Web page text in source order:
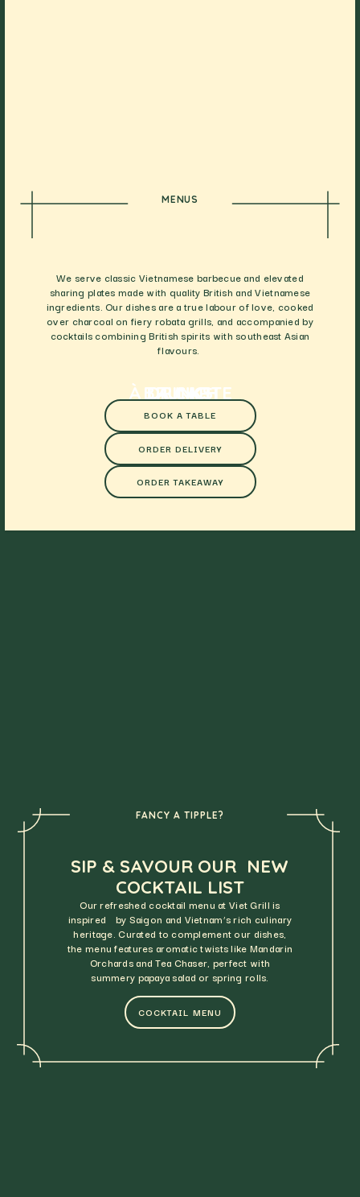
MENUS
We serve classic Vietnamese barbecue and elevated
sharing plates made with quality British and Vietnamese
ingredients. Our dishes are a true labour of love, cooked
over charcoal on fiery robata grills, and accompanied by
cocktails combining British spirits with southeast Asian
flavours.
À LA CARTE
DRINKS
BRUNCH
BOOK A TABLE
ORDER DELIVERY
ORDER TAKEAWAY
FANCY A TIPPLE?
SIP & SAVOUR OUR NEW
COCKTAIL LIST
Our refreshed cocktail menu at Viet Grill is
inspired by Saigon and Vietnam’s rich culinary
heritage. Curated to complement our dishes,
the menu features aromatic twists like Mandarin
Orchards and Tea Chaser, perfect with
summery papaya salad or spring rolls.
COCKTAIL MENU